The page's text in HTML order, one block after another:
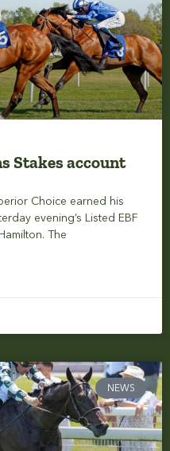
Stakes account
Choice earned his
evening’s Listed EBF
The
NEWS